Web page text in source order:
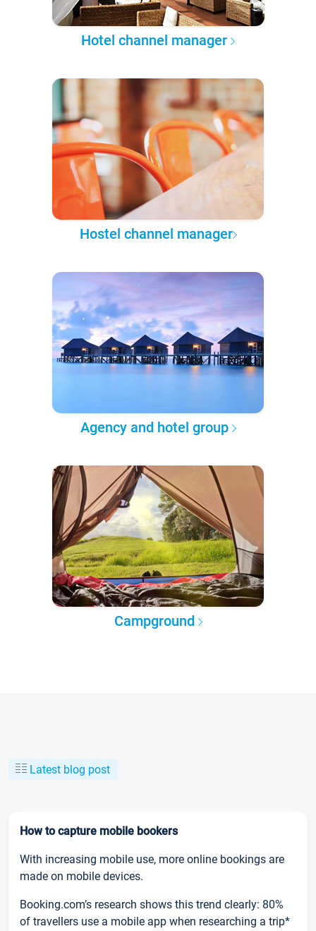
Hotel channel manager
Hostel channel manager
Agency and hotel group
Campground
Latest blog post
How to capture mobile bookers
With increasing mobile use, more online bookings are
made on mobile devices.
Booking.com’s research shows this trend clearly: 80%
of travellers use a mobile app when researching a trip*